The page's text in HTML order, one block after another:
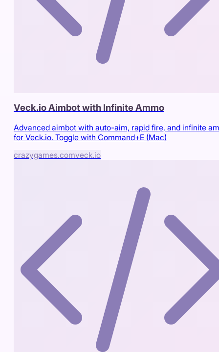
Veck.io Aimbot with Infinite Ammo
Advanced aimbot with auto-aim, rapid fire, and infinite
for Veck.io. Toggle with Command+E (Mac)
crazygames.comveck.io